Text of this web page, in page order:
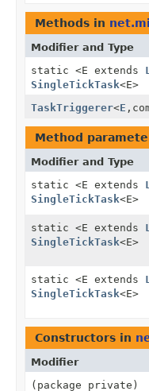
Methods in
Modifier and Type
static <E extends
SingleTickTask<E>
TaskTriggerer<E ,
Method
Modifier and Type
static <E extends
SingleTickTask<E>
static <E extends
SingleTickTask<E>
static <E extends
SingleTickTask<E>
Constructors in
Modifier
(package private)